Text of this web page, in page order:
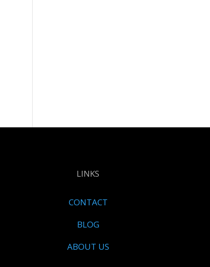
LINKS
CONTACT
BLOG
ABOUT US